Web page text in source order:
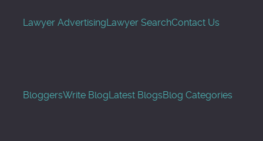
Lawyer AdvertisingLawyer SearchContact Us
BloggersWrite BlogLatest BlogsBlog Categories